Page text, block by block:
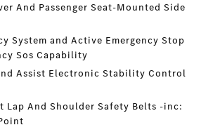
And Passenger Seat-Mounted Side
System and Active Emergency Stop
Sos Capability
Assist Electronic Stability Control
Lap And Shoulder Safety Belts -inc: